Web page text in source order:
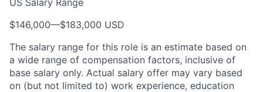
US Salary Range
$146,000—$183,000 USD
The salary range for this role is an estimate based on
a wide range of compensation factors, inclusive of
base salary only. Actual salary offer may vary based
on (but not limited to) work experience, education